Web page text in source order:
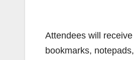
Attendees will
bookmarks,